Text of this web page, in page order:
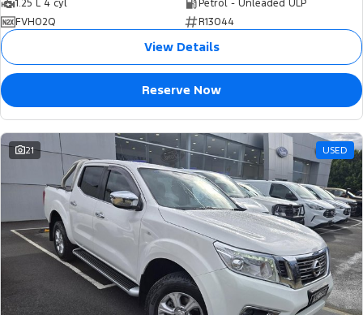
1.25 L 4 cyl
Petrol - Unleaded ULP
FVH02Q
R13044
View Details
Reserve Now
21 USED